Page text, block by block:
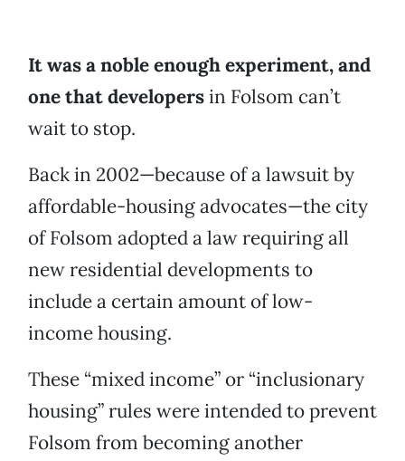
It was a noble enough experiment, and
one that developersin Folsom can’t
wait to stop.
Back in 2002—because of a lawsuit by
affordable-housing advocates—the city
of Folsom adopted a law requiring all
new residential developments to
include a certain amount of low-
income housing.
These “mixed income” or “inclusionary
housing” rules were intended to prevent
Folsom from becoming another